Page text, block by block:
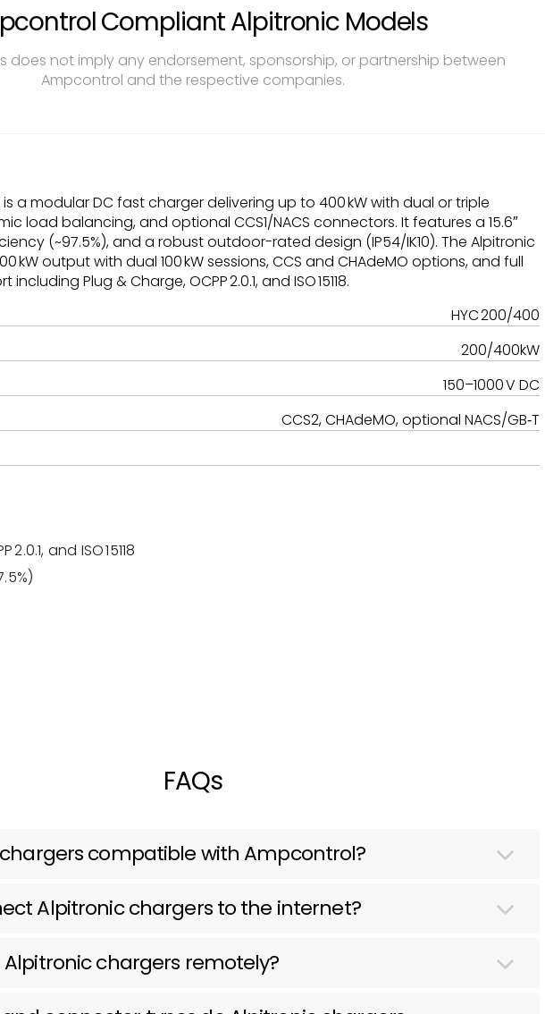
Compliant Alpitronic Models
does not imply any endorsement, sponsorship, or partnership between
Ampcontrol and the respective companies.
is a modular DC fast charger delivering up to 400 kW with dual or triple
load balancing, and optional CCS1/NACS connectors. It features a 15.6″
(~97.5%), and a robust outdoor-rated design (IP54/IK10). The Alpitronic
kW output with dual 100 kW sessions, CCS and CHAdeMO options, and full
Plug & Charge, OCPP 2.0.1, and ISO 15118.
HYC 200/400
200/400kW
150–1000 V DC
CCS2, CHAdeMO, optional NACS/GB‑T
and ISO 15118
FAQs
compatible with Ampcontrol?
Alpitronic chargers to the internet?
chargers remotely?